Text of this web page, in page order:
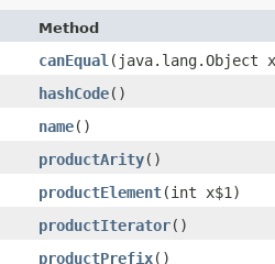
Method
canEqual ​(java.lang.Object
hashCode()
name()
productArity()
productElement​(int x$1)
productIterator()
productPrefix()